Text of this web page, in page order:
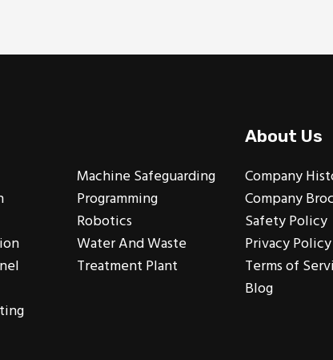
Machine Safeguarding
Programming
Robotics
Water And Waste
Treatment Plant
About Us
Company
Company
Safety Policy
Privacy Policy
Terms of
Blog